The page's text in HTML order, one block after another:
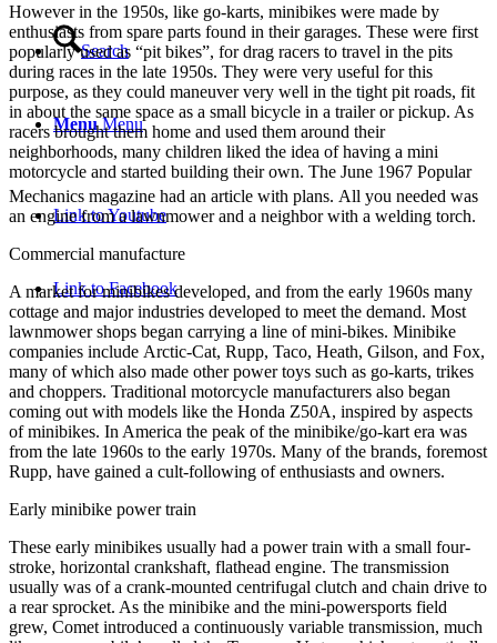
Search
Menu Menu
Link to Youtube
Link to Facebook
However in the 1950s, like go-karts, minibikes were made by
enthusiasts from spare parts found in their garages. These were first
popularly used as “pit bikes”, for drag racers to travel in the pits
during races in the late 1950s. They were very useful for this
purpose, as they could maneuver very well in the tight pit roads, fit
in about the same space as a small bicycle in a trailer or pickup. As
racers brought them home and used them around their
neighborhoods, many children liked the idea of having a mini
motorcycle and started building their own. The June 1967 Popular
Mechanics magazine had an article with plans. All you needed was
an engine from a lawnmower and a neighbor with a welding torch.
Commercial manufacture
A market for minibikes developed, and from the early 1960s many
cottage and major industries developed to meet the demand. Most
lawnmower shops began carrying a line of mini-bikes. Minibike
companies include Arctic-Cat, Rupp, Taco, Heath, Gilson, and Fox,
many of which also made other power toys such as go-karts, trikes
and choppers. Traditional motorcycle manufacturers also began
coming out with models like the Honda Z50A, inspired by aspects
of minibikes. In America the peak of the minibike/go-kart era was
from the late 1960s to the early 1970s. Many of the brands, foremost
Rupp, have gained a cult-following of enthusiasts and owners.
Early minibike power train
These early minibikes usually had a power train with a small four-
stroke, horizontal crankshaft, flathead engine. The transmission
usually was of a crank-mounted centrifugal clutch and chain drive to
a rear sprocket. As the minibike and the mini-powersports field
grew, Comet introduced a continuously variable transmission, much